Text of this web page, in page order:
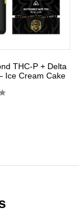
THC-P + Delta
Ice Cream Cake